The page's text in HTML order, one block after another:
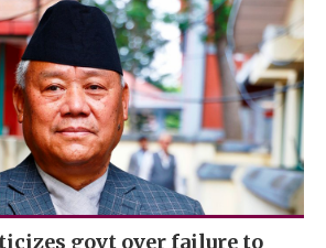
govt over failure to